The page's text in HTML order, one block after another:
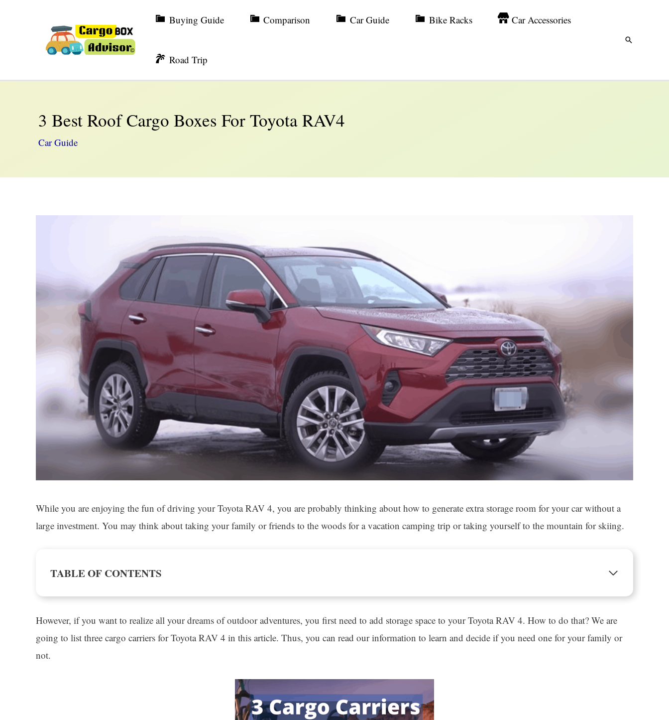
Buying Guide Comparison Car Guide Bike Racks Car Accessories
Road Trip
Search
3 Best Roof Cargo Boxes For Toyota RAV4
Car Guide
While you are enjoying the fun of driving your Toyota RAV 4, you are probably thinking about how to generate extra storage room for your car without a
large investment. You may think about taking your family or friends to the woods for a vacation camping trip or taking yourself to the mountain for skiing.
TABLE OF CONTENTS
However, if you want to realize all your dreams of outdoor adventures, you first need to add storage space to your Toyota RAV 4. How to do that? We are
going to list three cargo carriers for Toyota RAV 4 in this article. Thus, you can read our information to learn and decide if you need one for your family or
not.